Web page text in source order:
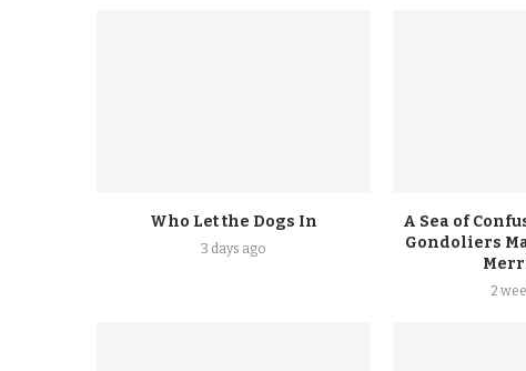
Who Let the Dogs In
3 days ago
A Sea of
Gondoliers
2